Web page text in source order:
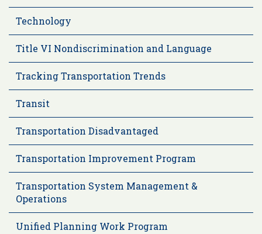
Technology
Title VI Nondiscrimination and Language
Tracking Transportation Trends
Transit
Transportation Disadvantaged
Transportation Improvement Program
Transportation System Management &
Operations
Unified Planning Work Program